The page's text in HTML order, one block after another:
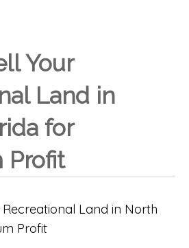
Your
Land in
for
Profit